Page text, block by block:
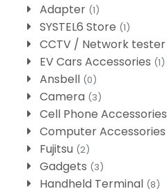
Adapter (1)
SYSTEL6 Store (1)
CCTV / Network tester
EV Cars Accessories (1)
Ansbell (0)
Camera (3)
Cell Phone Accessories
Computer Accessories
Fujitsu (2)
Gadgets (3)
Handheld Terminal (8)